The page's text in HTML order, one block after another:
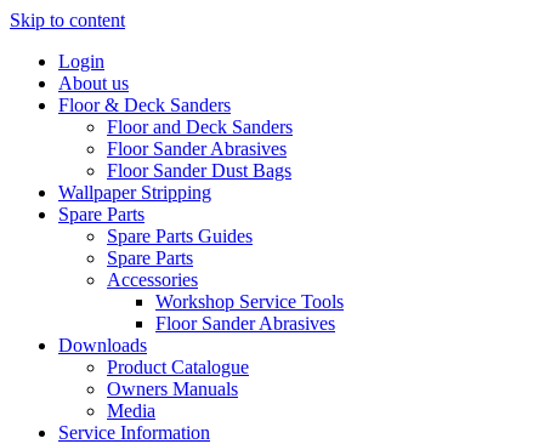
Skip to content
Login
About us
Floor & Deck Sanders
Floor and Deck Sanders
Floor Sander Abrasives
Floor Sander Dust Bags
Wallpaper Stripping
Spare Parts
Spare Parts Guides
Spare Parts
Accessories
Workshop Service Tools
Floor Sander Abrasives
Downloads
Product Catalogue
Owners Manuals
Media
Service Information